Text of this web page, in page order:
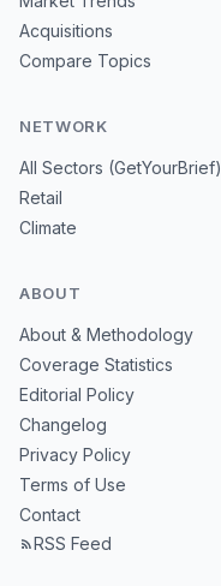
Acquisitions
Compare Topics
NETWORK
All Sectors (GetYourBrief)
Retail
Climate
ABOUT
About & Methodology
Coverage Statistics
Editorial Policy
Changelog
Privacy Policy
Terms of Use
Contact
RSS Feed